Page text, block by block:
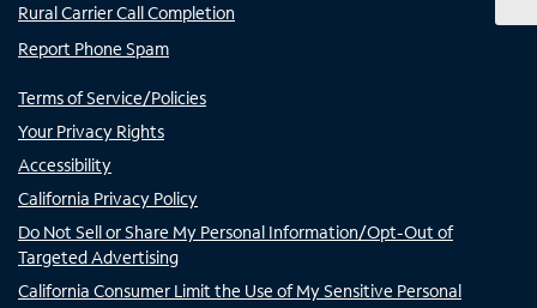
Rural Carrier Call Completion
Report Phone Spam
Terms of Service/Policies
Your Privacy Rights
Accessibility
California Privacy Policy
Do Not Sell or Share My Personal Information/Opt-Out of
Targeted Advertising
California Consumer Limit the Use of My Sensitive Personal